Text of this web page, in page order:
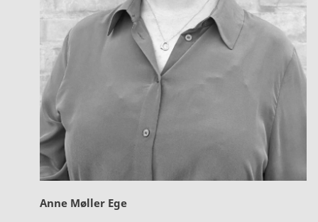
Anne Møller Ege